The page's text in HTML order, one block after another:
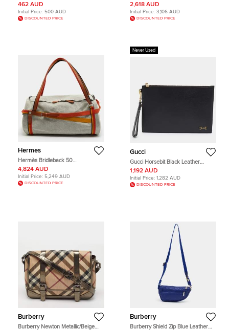
Card Holder
462 AUD
Initial Price: 500 AUD
DISCOUNTED PRICE
Pouch Bag
2,618 AUD
Initial Price: 3,106 AUD
DISCOUNTED PRICE
Hermes
Hermès Bridleback 50
Ecru/Noir/Fire/Amber Toile Goeland
and Rocabar Duffel Bag
4,824 AUD
Initial Price: 5,249 AUD
DISCOUNTED PRICE
Never Used
Gucci
Gucci Horsebit Black Leather
Wristlet Clutch
1,192 AUD
Initial Price: 1,282 AUD
DISCOUNTED PRICE
Burberry
Burberry Newton Metallic/Beige
Burberry
Burberry Shield Zip Blue Leather